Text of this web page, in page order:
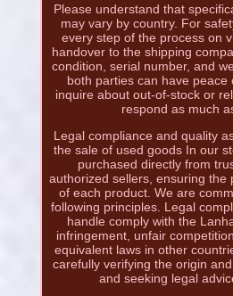
Please understand that
may vary by country. For
every step of the process on
handover to the shipping
condition, serial number, and
both parties can have
inquire about out-of-stock or
respond as much
Legal compliance and quality
the sale of used goods In our
purchased directly from
authorized sellers, ensuring the
of each product. We are
following principles. Legal
handle comply with the
infringement, unfair
equivalent laws in other
carefully verifying the origin
and seeking legal